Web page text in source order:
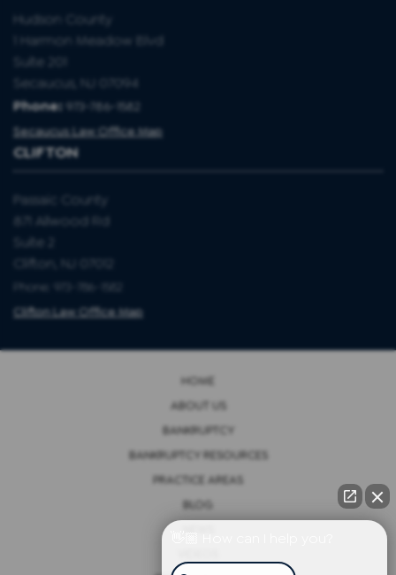
Hudson County
1 Harmon Meadow Blvd
Suite 201
Secaucus, NJ 07094
Phone: 973-786-1582
Secaucus Law Office Map
CLIFTON
Passaic County
871 Allwood Rd
Suite 2
Clifton, NJ 07012
Phone: 973-786-1582
Clifton Law Office Map
HOME
ABOUT US
BANKRUPTCY
BANKRUPTCY RESOURCES
PRACTICE AREAS
BLOG